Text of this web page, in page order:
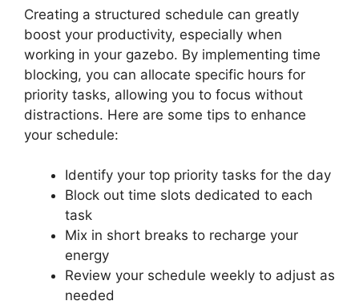
Creating a structured schedule can greatly
boost your productivity, especially when
working in your gazebo. By implementing time
blocking, you can allocate specific hours for
priority tasks, allowing you to focus without
distractions. Here are some tips to enhance
your schedule:
Identify your top priority tasks for the day
Block out time slots dedicated to each
task
Mix in short breaks to recharge your
energy
Review your schedule weekly to adjust as
needed